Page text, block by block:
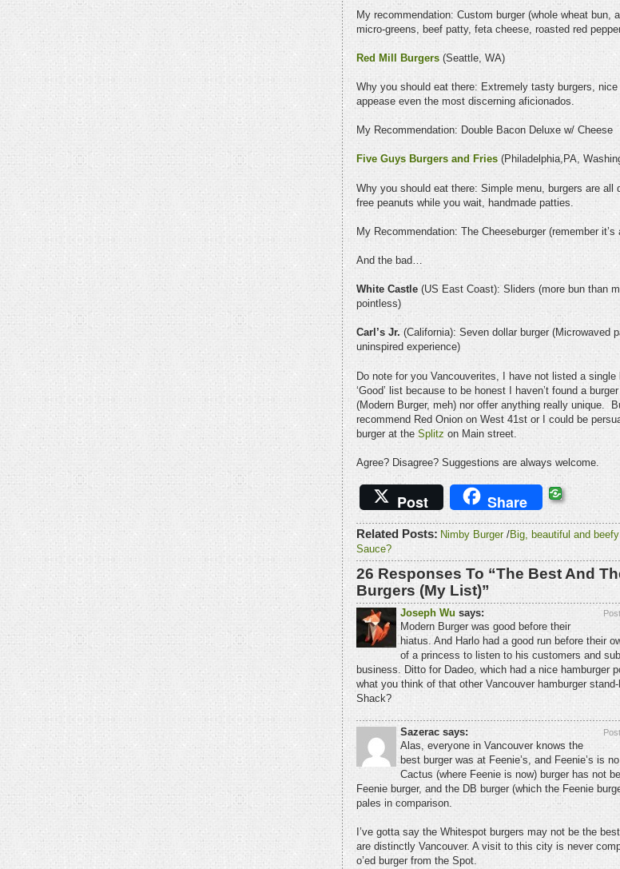
My recommendation: Custom burger (whole wheat bun,
micro-greens, beef patty, feta cheese, roasted red
Red Mill Burgers (Seattle, WA)
Why you should eat there: Extremely tasty burgers,
appease even the most discerning aficionados.
My Recommendation: Double Bacon Deluxe w/ Cheese
Five Guys Burgers and Fries (Philadelphia,PA,
Why you should eat there: Simple menu, burgers are all
free peanuts while you wait, handmade patties.
My Recommendation: The Cheeseburger (remember it’s
And the bad…
White Castle (US East Coast): Sliders (more bun than
pointless)
Carl’s Jr. (California): Seven dollar burger (Microwaved
uninspired experience)
Do note for you Vancouverites, I have not listed a single
‘Good’ list because to be honest I haven’t found a
(Modern Burger, meh) nor offer anything really unique.
recommend Red Onion on West 41st or I could be
burger at the Splitz on Main street.
Agree? Disagree? Suggestions are always welcome.
Post Share
Related Posts: Nimby Burger/Big, beautiful and beefy
Sauce?
26 Responses To “The Best And
Burgers (My List)”
Joseph Wu says:
Modern Burger was good before their
hiatus. And Harlo had a good run before their
of a princess to listen to his customers and
business. Ditto for Dadeo, which had a nice hamburger
what you think of that other Vancouver hamburger stand-
Shack?
Sazerac says:
Alas, everyone in Vancouver knows the
best burger was at Feenie’s, and Feenie’s is
Cactus (where Feenie is now) burger has not
Feenie burger, and the DB burger (which the Feenie
pales in comparison.
I’ve gotta say the Whitespot burgers may not be the
are distinctly Vancouver. A visit to this city is never
o’ed burger from the Spot.